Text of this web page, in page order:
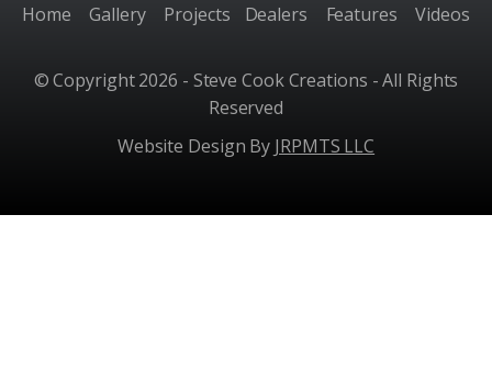
Home
Gallery
Projects
Dealers
Features
Videos
© Copyright 2026 - Steve Cook Creations - All Rights
Reserved
Website Design By JRPMTS LLC